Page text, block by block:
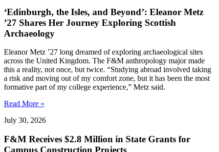
‘Edinburgh, the Isles, and Beyond’: Eleanor Metz
’27 Shares Her Journey Exploring Scottish
Archaeology
Eleanor Metz ’27 long dreamed of exploring archaeological sites
across the United Kingdom. The F&M anthropology major made
this a reality, not once, but twice. “Studying abroad involved taking
a risk and moving out of my comfort zone, but it has been the most
formative part of my college experience,” Metz said.
Read More »
July 30, 2026
F&M Receives $2.8 Million in State Grants for
Campus Construction Projects